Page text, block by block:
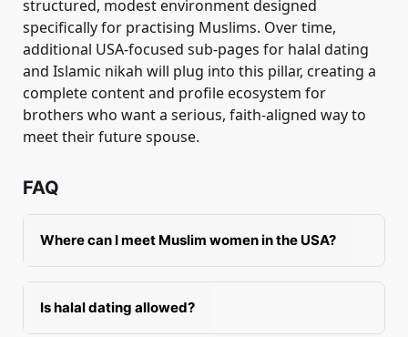
structured, modest environment designed
specifically for practising Muslims. Over time,
additional USA-focused sub-pages for halal dating
and Islamic nikah will plug into this pillar, creating a
complete content and profile ecosystem for
brothers who want a serious, faith-aligned way to
meet their future spouse.
FAQ
Where can I meet Muslim women in the USA?
You can meet Muslim women in masjids, Islamic
events, MSAs, charity programmes,
professional networks, and halal platforms like
Is halal dating allowed?